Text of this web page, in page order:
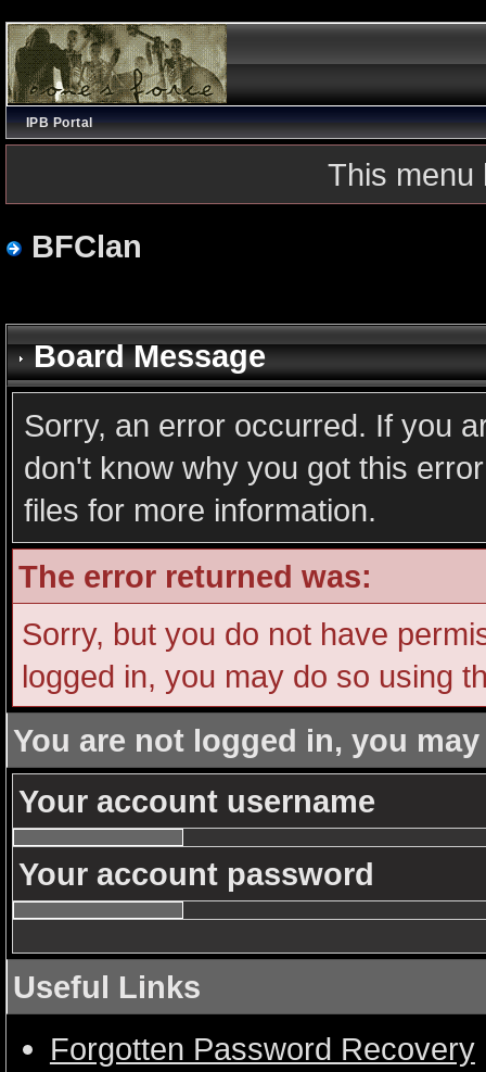
IPB Portal
This menu
BFClan
Board Message
Sorry, an error occurred. If you
don't know why you got this
files for more information.
The error returned was:
Sorry, but you do not have
logged in, you may do so using
You are not logged in, you
Your account username
Your account password
Useful Links
Forgotten Password Recovery